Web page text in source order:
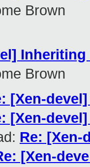
Brown
Inheriting
Brown
[Xen-
[Xen-
Re: [Xen-
[Xen-